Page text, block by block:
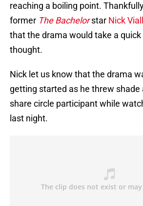
reaching a boiling point.
former The Bachelorstar Nick Viall
that the drama would take a
thought.
Nick let us know that the drama
getting started as he threw shade
share circle participant while
last night.